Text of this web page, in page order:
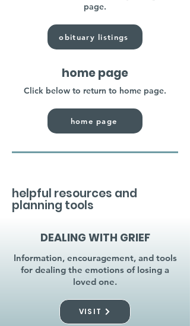
page.
obituary listings
home page
Click below to return to home page.
home page
helpful resources and
planning tools
DEALING WITH GRIEF
Information, encouragement, and tools
for dealing the emotions of losing a
loved one.
VISIT